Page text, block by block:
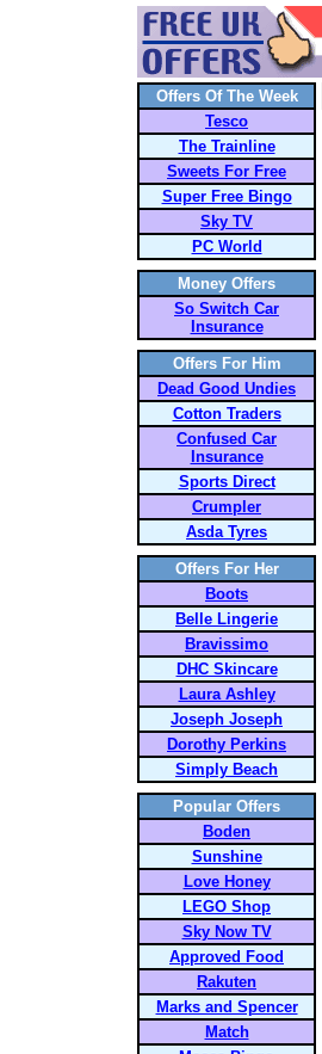
Offers Of The Week
Tesco
The Trainline
Sweets For Free
Super Free Bingo
Sky TV
PC World
Money Offers
So Switch Car
Insurance
Offers For Him
Dead Good Undies
Cotton Traders
Confused Car
Insurance
Sports Direct
Crumpler
Asda Tyres
Offers For Her
Boots
Belle Lingerie
Bravissimo
DHC Skincare
Laura Ashley
Joseph Joseph
Dorothy Perkins
Simply Beach
Popular Offers
Boden
Sunshine
Love Honey
LEGO Shop
Sky Now TV
Approved Food
Rakuten
Marks and Spencer
Match